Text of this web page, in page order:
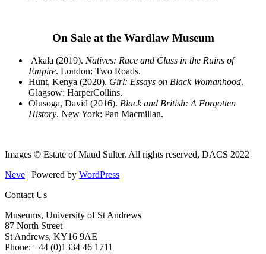
On Sale at the Wardlaw Museum
Akala (2019). Natives: Race and Class in the Ruins of
Empire. London: Two Roads.
Hunt, Kenya (2020). Girl: Essays on Black Womanhood.
Glagsow: HarperCollins.
Olusoga, David (2016). Black and British: A Forgotten
History. New York: Pan Macmillan.
Images © Estate of Maud Sulter. All rights reserved, DACS 2022
Neve | Powered by WordPress
Contact Us
Museums, University of St Andrews
87 North Street
St Andrews, KY16 9AE
Phone: +44 (0)1334 46 1711